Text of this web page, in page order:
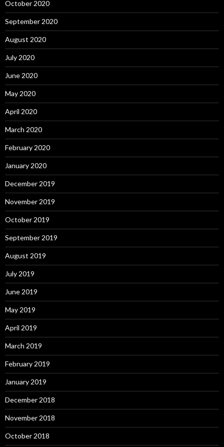
October 2020
September 2020
August 2020
July 2020
June 2020
May 2020
April 2020
March 2020
February 2020
January 2020
December 2019
November 2019
October 2019
September 2019
August 2019
July 2019
June 2019
May 2019
April 2019
March 2019
February 2019
January 2019
December 2018
November 2018
October 2018